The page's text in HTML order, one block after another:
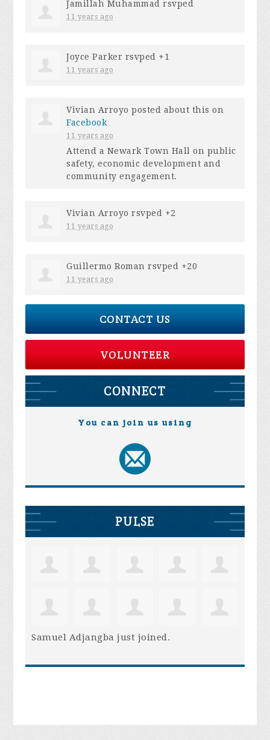
Jamillah Muhammad rsvped
11 years ago
Joyce Parker rsvped +1
11 years ago
Vivian Arroyo posted about this on
Facebook
11 years ago
Attend a Newark Town Hall on public
safety, economic development and
community engagement.
Vivian Arroyo rsvped +2
11 years ago
Guillermo Roman rsvped +20
11 years ago
CONTACT US
VOLUNTEER
CONNECT
You can join us using
PULSE
Samuel Adjangba just joined.